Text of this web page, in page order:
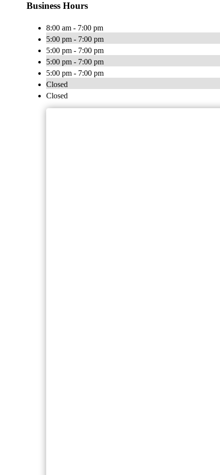
Business Hours
8:00 am - 7:00 pm
5:00 pm - 7:00 pm
5:00 pm - 7:00 pm
5:00 pm - 7:00 pm
5:00 pm - 7:00 pm
Closed
Closed